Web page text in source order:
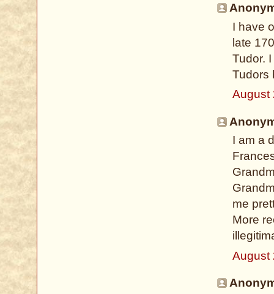
I have
late
Tudor.
Tudors
August
I am a
me
More
August